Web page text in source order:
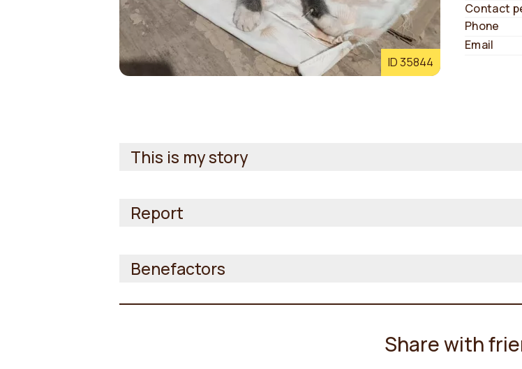
ID 35844
Contact
Phone
Email
This is my story
Report
Benefactors
Share with